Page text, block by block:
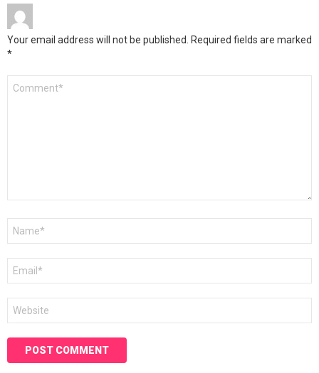
Your email address will not be published. Required fields are marked
*